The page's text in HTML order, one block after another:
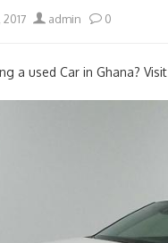
Author
admin 0
a used Car in Ghana? Visit